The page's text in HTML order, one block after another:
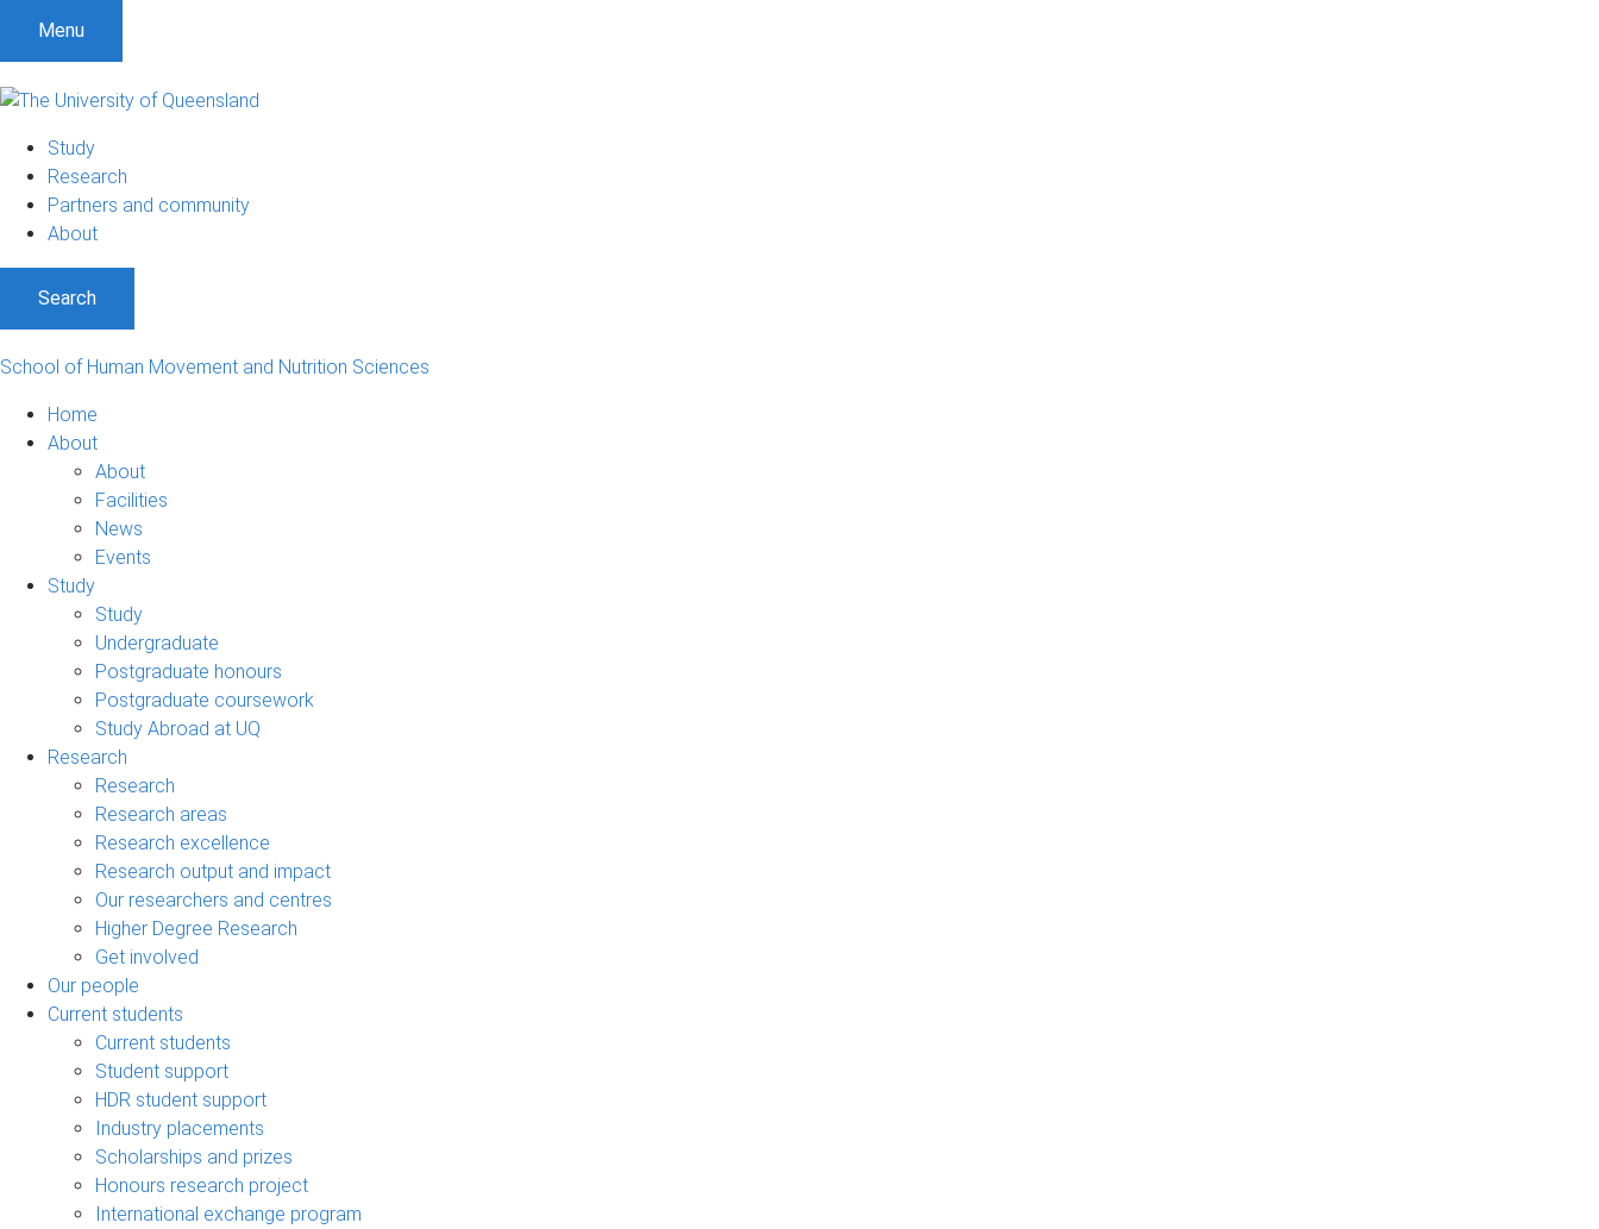
Menu
Study
Research
Partners and community
About
Search
School of Human Movement and Nutrition Sciences
Home
About
About
Facilities
News
Events
Study
Study
Undergraduate
Postgraduate honours
Postgraduate coursework
Study Abroad at UQ
Research
Research
Research areas
Research excellence
Research output and impact
Our researchers and centres
Higher Degree Research
Get involved
Our people
Current students
Current students
Student support
HDR student support
Industry placements
Scholarships and prizes
Honours research project
International exchange program